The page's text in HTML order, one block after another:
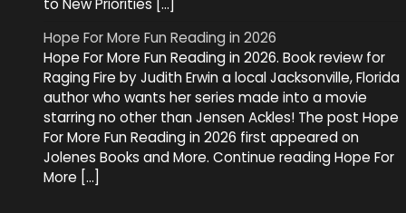
to New Priorities […]
Hope For More Fun Reading in 2026
Hope For More Fun Reading in 2026. Book review for
Raging Fire by Judith Erwin a local Jacksonville, Florida
author who wants her series made into a movie
starring no other than Jensen Ackles! The post Hope
For More Fun Reading in 2026 first appeared on
Jolenes Books and More. Continue reading Hope For
More […]